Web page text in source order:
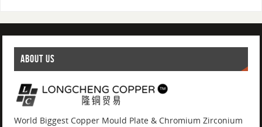
ABOUT US
World Biggest Copper Mould Plate & Chromium Zirconium